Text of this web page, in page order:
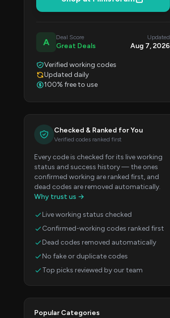
A Deal Score
Great Deals
Updated
Aug 7, 2026
Verified working codes
Updated daily
100% free to use
Checked & Ranked for You
Verified codes ranked first
Every code is checked for its live working
status and success history — the ones
confirmed working are ranked first, and
dead codes are removed automatically.
Why trust us →
Live working status checked
Confirmed-working codes ranked first
Dead codes removed automatically
No fake or duplicate codes
Top picks reviewed by our team
Popular Categories